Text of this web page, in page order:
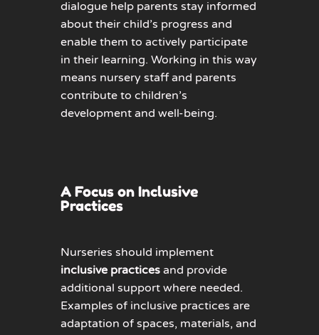
dialogue help parents stay informed
about their child’s progress and
enable them to actively participate
in their learning. Working in this way
means nursery staff and parents
contribute to children’s
development and well-being.
A Focus on Inclusive
Practices
Nurseries should implement
inclusive practices and provide
additional support where needed.
Examples of inclusive practices are
adaptation of spaces, materials, and